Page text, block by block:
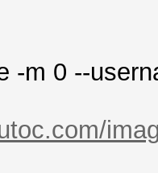
-m 0 --